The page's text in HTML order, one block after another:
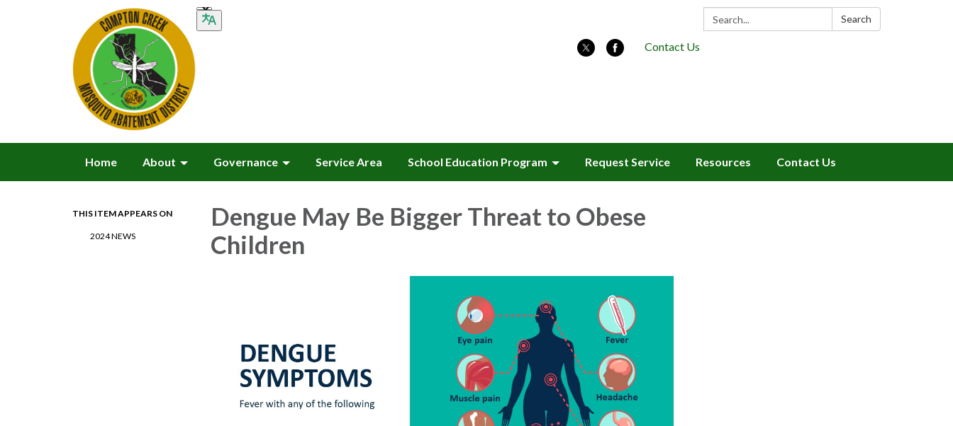
Search: Search
Contact Us
Home About Governance Service Area School Education Program Request Service Resources Contact Us
THIS ITEM APPEARS ON
2024 NEWS
Dengue May Be Bigger Threat to Obese
Children